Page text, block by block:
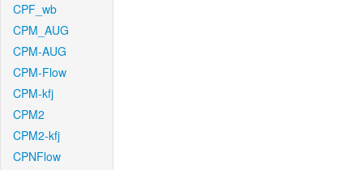
CPF_wb
CPM_AUG
CPM-AUG
CPM-Flow
CPM-kfj
CPM2
CPM2-kfj
CPNFlow